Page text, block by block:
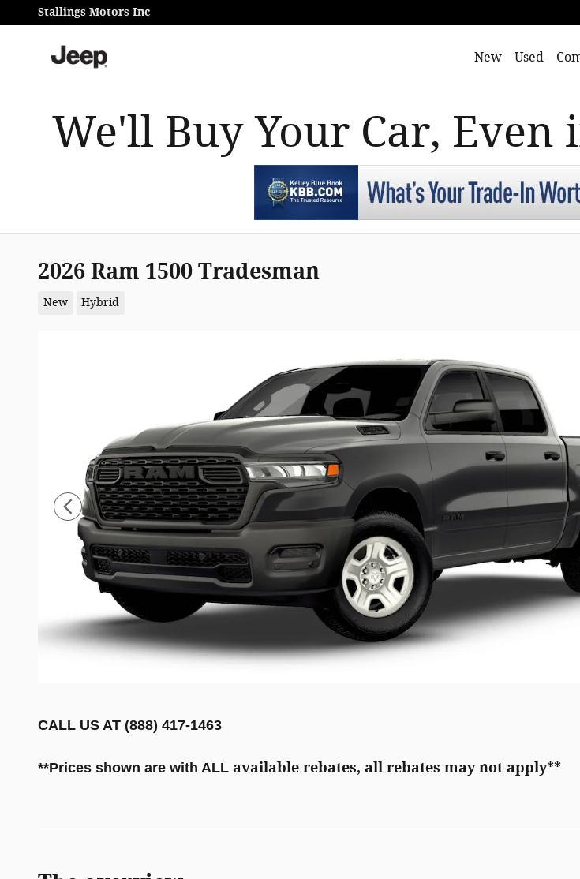
Skip to main content
Stallings Motors Inc
New Used
We'll Buy Your Car, Even
2026 Ram 1500 Tradesman
New Hybrid
CALL US AT (888) 417-1463
**Prices shown are with ALL available rebates, all rebates may not apply**